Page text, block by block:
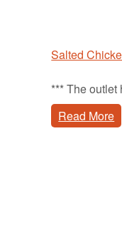
Salted
*** The
Read More